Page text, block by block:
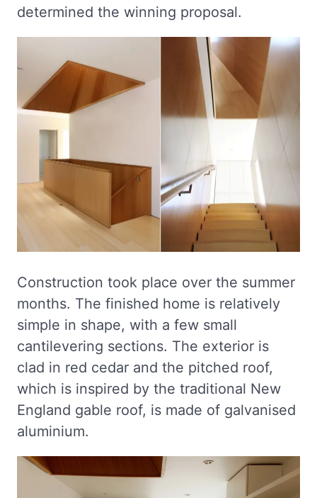
determined the winning proposal.
Construction took place over the summer
months. The finished home is relatively
simple in shape, with a few small
cantilevering sections. The exterior is
clad in red cedar and the pitched roof,
which is inspired by the traditional New
England gable roof, is made of galvanised
aluminium.